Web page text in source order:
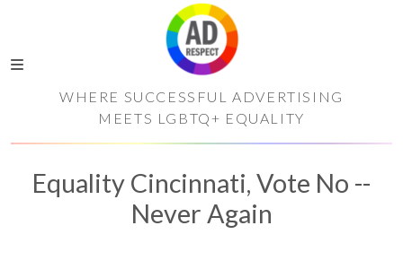
WHERE SUCCESSFUL ADVERTISING
MEETS LGBTQ+ EQUALITY
Equality Cincinnati, Vote No --
Never Again